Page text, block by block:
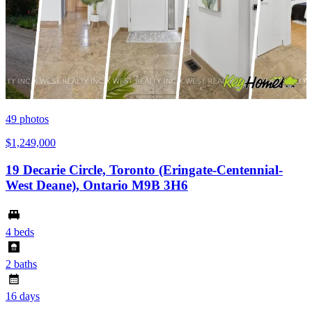
49 photos
$1,249,000
19 Decarie Circle, Toronto (Eringate-Centennial-
West Deane), Ontario M9B 3H6
4 beds
2 baths
16 days